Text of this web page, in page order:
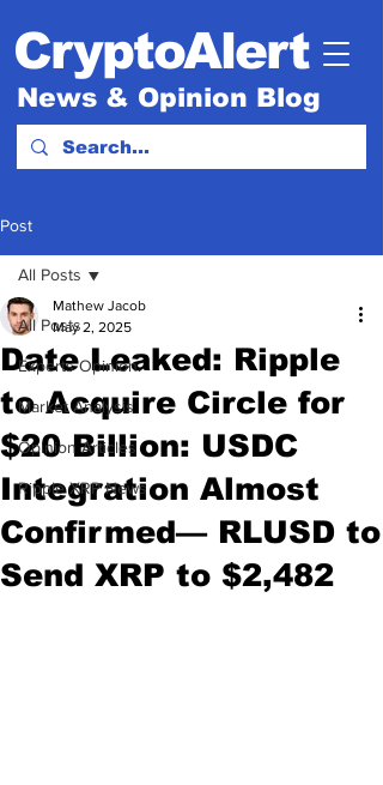
CryptoAlert
News & Opinion Blog
Post
All Posts
Experts Opinion.
Market Analysis
Opinion Articles
Ripple XRP News
All Posts
Date Leaked: Ripple
to Acquire Circle for
$20 Billion: USDC
Integration Almost
Confirmed— RLUSD to
Send XRP to $2,482
Mathew Jacob
May 2, 2025